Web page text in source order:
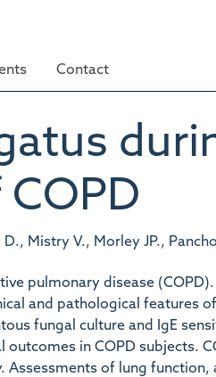
Contact
Mistry V., Morley JP.,
pulmonary disease
and pathological features
fungal culture and IgE
in COPD subjects.
Assessments of lung function,